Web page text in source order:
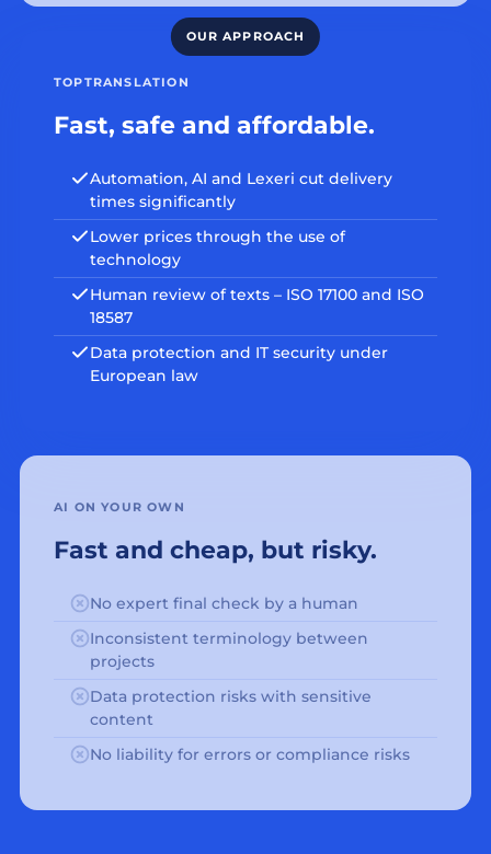
TOPTRANSLATION
Fast, safe and affordable.
Automation, AI and Lexeri cut delivery
times significantly
Lower prices through the use of
technology
Human review of texts – ISO 17100 and ISO
18587
Data protection and IT security under
European law
AI ON YOUR OWN
Fast and cheap, but risky.
No expert final check by a human
Inconsistent terminology between
projects
Data protection risks with sensitive
content
No liability for errors or compliance risks